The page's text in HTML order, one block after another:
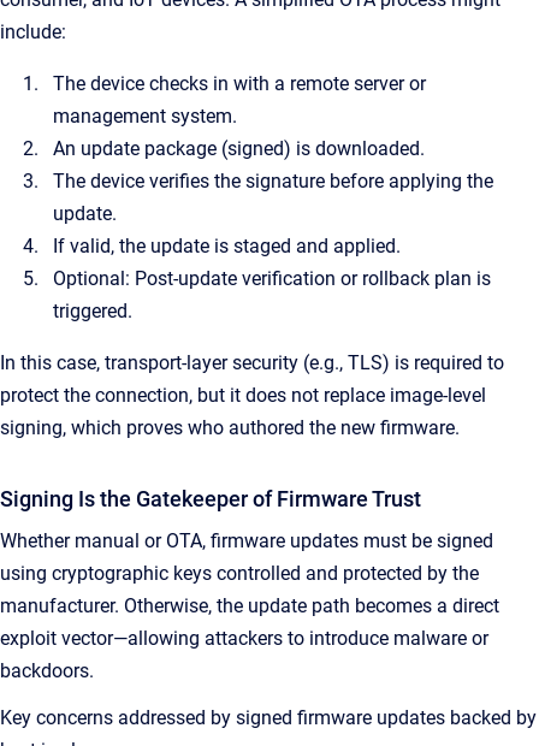
include:
The device checks in with a remote server or
management system.
An update package (signed) is downloaded.
The device verifies the signature before applying the
update.
If valid, the update is staged and applied.
Optional: Post-update verification or rollback plan is
triggered.
In this case, transport-layer security (e.g., TLS) is required to
protect the connection, but it does not replace image-level
signing, which proves who authored the new firmware.
Signing Is the Gatekeeper of Firmware Trust
Whether manual or OTA, firmware updates must be signed
using cryptographic keys controlled and protected by the
manufacturer. Otherwise, the update path becomes a direct
exploit vector—allowing attackers to introduce malware or
backdoors.
Key concerns addressed by signed firmware updates backed by